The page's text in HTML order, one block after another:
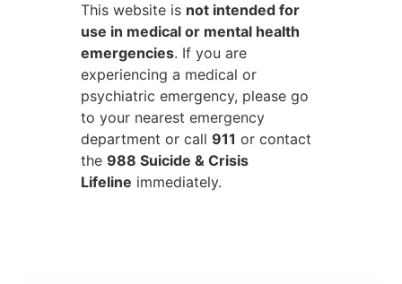
This website is not intended for
use in medical or mental health
emergencies. If you are
experiencing a medical or
psychiatric emergency, please go
to your nearest emergency
department or call 911 or contact
the 988 Suicide & Crisis
Lifeline immediately.